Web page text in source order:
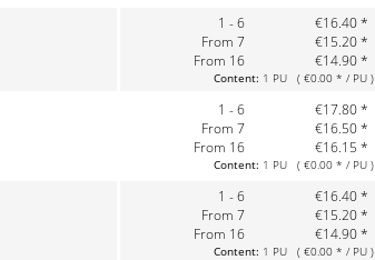
1 - 6
€16.40 *
From 7
€15.20 *
From 16
€14.90 *
Content: 1 PU ( €0.00 * / PU )
1 - 6
€17.80 *
From 7
€16.50 *
From 16
€16.15 *
Content: 1 PU ( €0.00 * / PU )
1 - 6
€16.40 *
From 7
€15.20 *
From 16
€14.90 *
Content: 1 PU ( €0.00 * / PU )